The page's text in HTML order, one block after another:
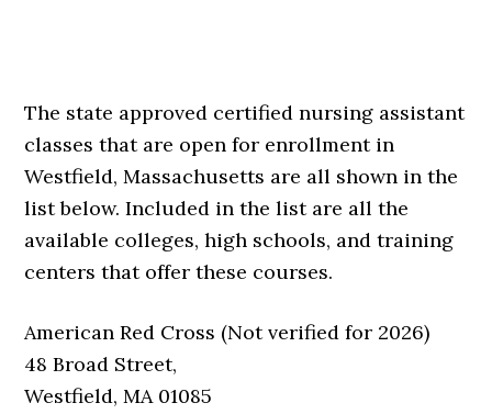
The state approved certified nursing assistant
classes that are open for enrollment in
Westfield, Massachusetts are all shown in the
list below. Included in the list are all the
available colleges, high schools, and training
centers that offer these courses.
American Red Cross (Not verified for 2026)
48 Broad Street,
Westfield, MA 01085